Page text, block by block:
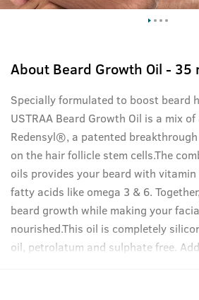
About Beard Growth Oil - 35
Specially formulated to boost beard
USTRAA Beard Growth Oil is a mix
Redensyl®, a patented
on the hair follicle stem cells.The
oils provides your beard with vitamin
fatty acids like omega 3 & 6.
beard growth while making your
nourished.This oil is completely
oil, petrolatum and sulphate free.